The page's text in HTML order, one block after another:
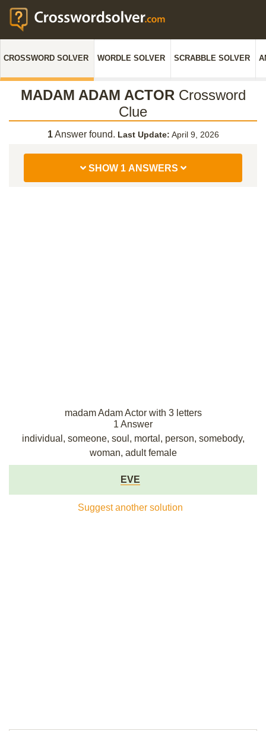
CROSSWORD SOLVER WORDLE SOLVER SCRABBLE SOLVER
MADAM ADAM ACTOR Crossword
Clue
1Answer found. Last Update: April 9, 2026
SHOW 1 ANSWERS
madam Adam Actor with 3 letters
1 Answer
individual, someone, soul, mortal, person, somebody,
woman, adult female
EVE
Suggest another solution